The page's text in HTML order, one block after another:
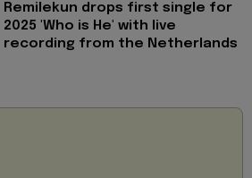
Remilekun drops first single for
2025 'Who is He' with live
recording from the Netherlands